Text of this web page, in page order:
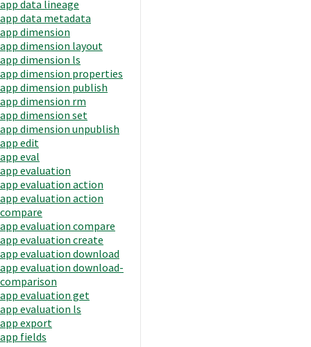
app data lineage
app data metadata
app dimension
app dimension layout
app dimension ls
app dimension properties
app dimension publish
app dimension rm
app dimension set
app dimension unpublish
app edit
app eval
app evaluation
app evaluation action
app evaluation action
compare
app evaluation compare
app evaluation create
app evaluation download
app evaluation download-
comparison
app evaluation get
app evaluation ls
app export
app fields